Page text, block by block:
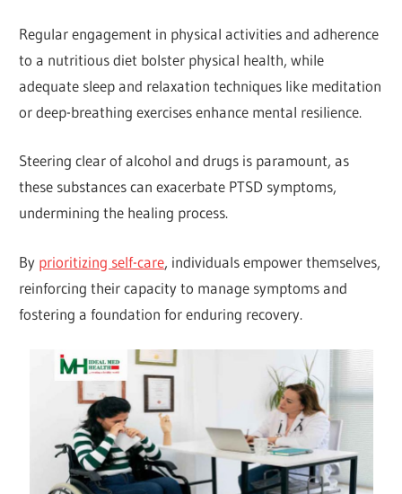
Regular engagement in physical activities and adherence
to a nutritious diet bolster physical health, while
adequate sleep and relaxation techniques like meditation
or deep-breathing exercises enhance mental resilience.
Steering clear of alcohol and drugs is paramount, as
these substances can exacerbate PTSD symptoms,
undermining the healing process.
By prioritizing self-care, individuals empower themselves,
reinforcing their capacity to manage symptoms and
fostering a foundation for enduring recovery.